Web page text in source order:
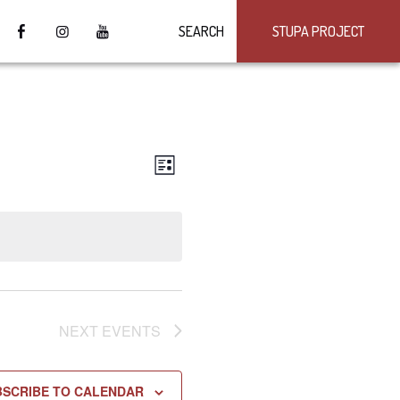
STUPA PROJECT
SEARCH
VIEWS
Event
LIST
NEXT EVENTS
TO CALENDAR